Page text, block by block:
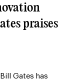
praises
Gates has